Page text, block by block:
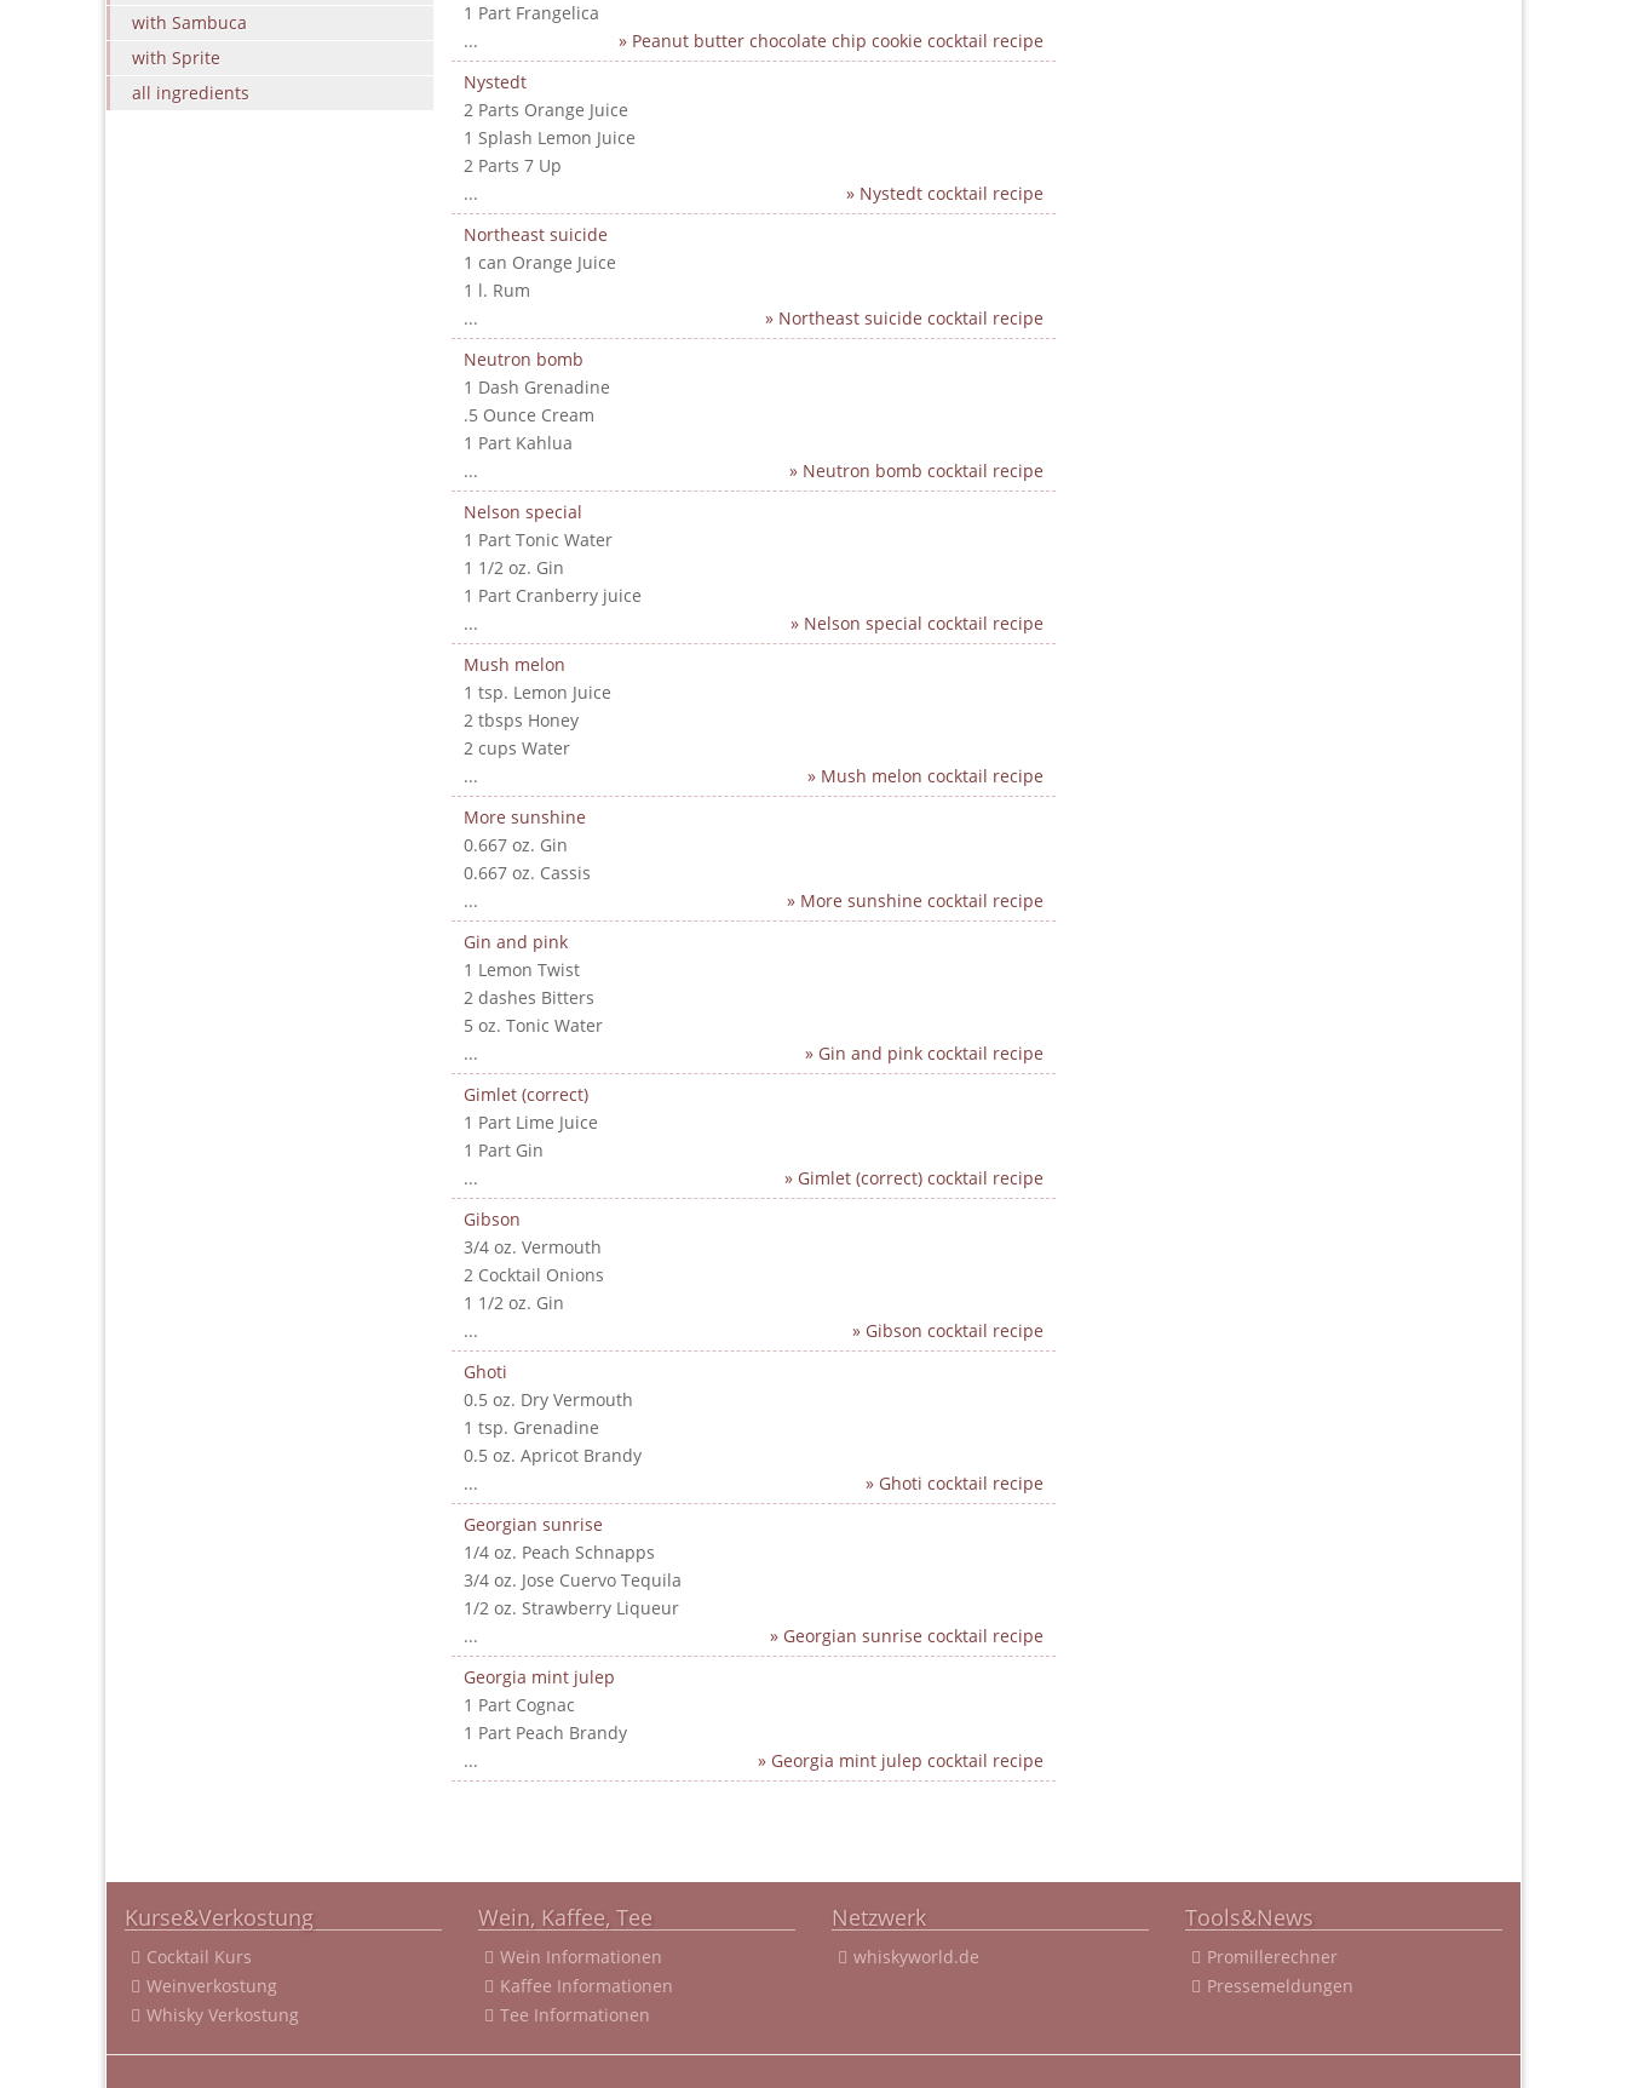
with Sambuca
with Sprite
all ingredients
1 Part Frangelica
...
» Peanut butter chocolate chip cookie cocktail recipe
Nystedt
2 Parts Orange Juice
1 Splash Lemon Juice
2 Parts 7 Up
...
» Nystedt cocktail recipe
Northeast suicide
1 can Orange Juice
1 l. Rum
...
» Northeast suicide cocktail recipe
Neutron bomb
1 Dash Grenadine
.5 Ounce Cream
1 Part Kahlua
...
» Neutron bomb cocktail recipe
Nelson special
1 Part Tonic Water
1 1/2 oz. Gin
1 Part Cranberry juice
...
» Nelson special cocktail recipe
Mush melon
1 tsp. Lemon Juice
2 tbsps Honey
2 cups Water
...
» Mush melon cocktail recipe
More sunshine
0.667 oz. Gin
0.667 oz. Cassis
...
» More sunshine cocktail recipe
Gin and pink
1 Lemon Twist
2 dashes Bitters
5 oz. Tonic Water
...
» Gin and pink cocktail recipe
Gimlet (correct)
1 Part Lime Juice
1 Part Gin
...
» Gimlet (correct) cocktail recipe
Gibson
3/4 oz. Vermouth
2 Cocktail Onions
1 1/2 oz. Gin
...
» Gibson cocktail recipe
Ghoti
0.5 oz. Dry Vermouth
1 tsp. Grenadine
0.5 oz. Apricot Brandy
...
» Ghoti cocktail recipe
Georgian sunrise
1/4 oz. Peach Schnapps
3/4 oz. Jose Cuervo Tequila
1/2 oz. Strawberry Liqueur
...
» Georgian sunrise cocktail recipe
Georgia mint julep
1 Part Cognac
1 Part Peach Brandy
...
» Georgia mint julep cocktail recipe
Kurse&Verkostung
Cocktail Kurs
Weinverkostung
Whisky Verkostung
Wein, Kaffee, Tee
Wein Informationen
Kaffee Informationen
Tee Informationen
Netzwerk
whiskyworld.de
Tools&News
Promillerechner
Pressemeldungen